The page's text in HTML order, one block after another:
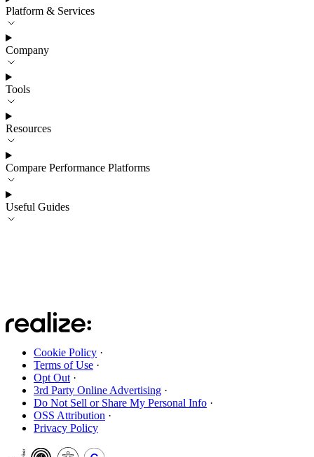
Platform & Services
Company
Tools
Resources
Compare Performance Platforms
Useful Guides
Cookie Policy ·
Terms of Use ·
Opt Out ·
3rd Party Online Advertising ·
Do Not Sell or Share My Personal Info ·
OSS Attribution ·
Privacy Policy